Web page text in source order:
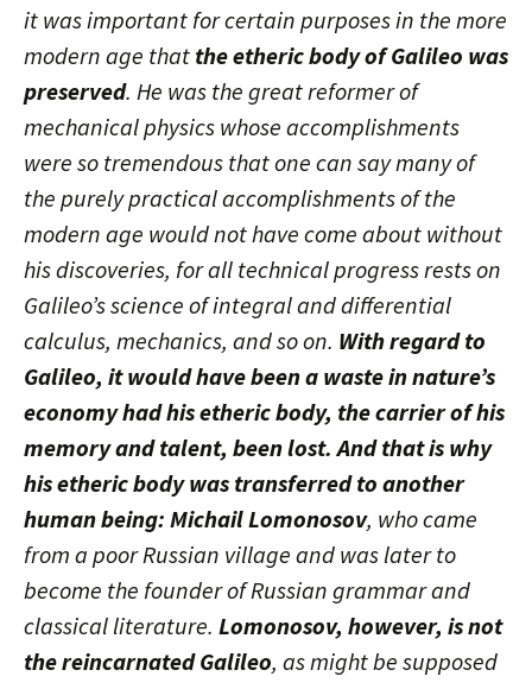
it was important for certain purposes in the more
modern age that the etheric body of Galileo was
preserved. He was the great reformer of
mechanical physics whose accomplishments
were so tremendous that one can say many of
the purely practical accomplishments of the
modern age would not have come about without
his discoveries, for all technical progress rests on
Galileo’s science of integral and differential
calculus, mechanics, and so on. With regard to
Galileo, it would have been a waste in nature’s
economy had his etheric body, the carrier of his
memory and talent, been lost. And that is why
his etheric body was transferred to another
human being: Michail Lomonosov, who came
from a poor Russian village and was later to
become the founder of Russian grammar and
classical literature. Lomonosov, however, is not
the reincarnated Galileo, as might be supposed